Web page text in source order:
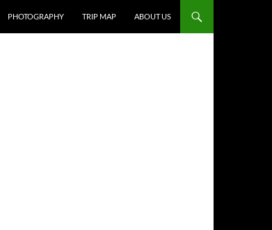
PHOTOGRAPHY TRIP MAP ABOUT US